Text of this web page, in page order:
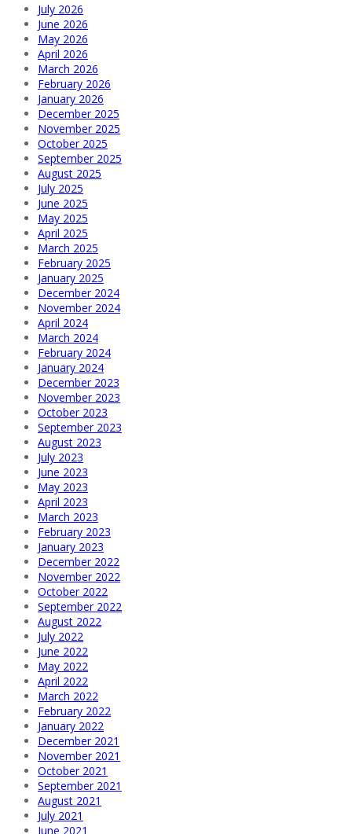
July 2026
June 2026
May 2026
April 2026
March 2026
February 2026
January 2026
December 2025
November 2025
October 2025
September 2025
August 2025
July 2025
June 2025
May 2025
April 2025
March 2025
February 2025
January 2025
December 2024
November 2024
April 2024
March 2024
February 2024
January 2024
December 2023
November 2023
October 2023
September 2023
August 2023
July 2023
June 2023
May 2023
April 2023
March 2023
February 2023
January 2023
December 2022
November 2022
October 2022
September 2022
August 2022
July 2022
June 2022
May 2022
April 2022
March 2022
February 2022
January 2022
December 2021
November 2021
October 2021
September 2021
August 2021
July 2021
June 2021